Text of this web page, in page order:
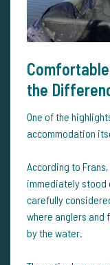
the
One of the
accommodation
According to
immediately stood
carefully
where anglers and
by the water.